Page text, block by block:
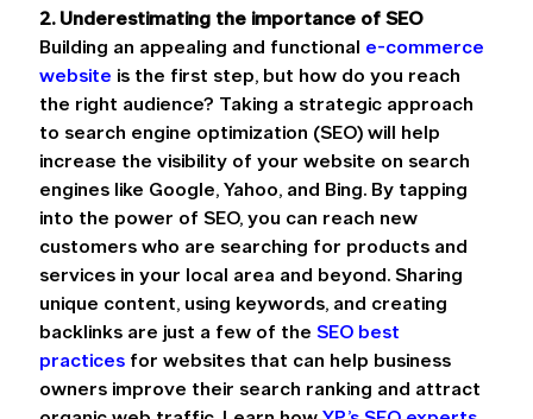
2. Underestimating the importance of SEO
Building an appealing and functional e-commerce
website is the first step, but how do you reach
the right audience? Taking a strategic approach
to search engine optimization (SEO) will help
increase the visibility of your website on search
engines like Google, Yahoo, and Bing. By tapping
into the power of SEO, you can reach new
customers who are searching for products and
services in your local area and beyond. Sharing
unique content, using keywords, and creating
backlinks are just a few of the SEO best
practices for websites that can help business
owners improve their search ranking and attract